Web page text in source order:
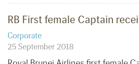
RB First female Captain
Corporate
25 September 2018